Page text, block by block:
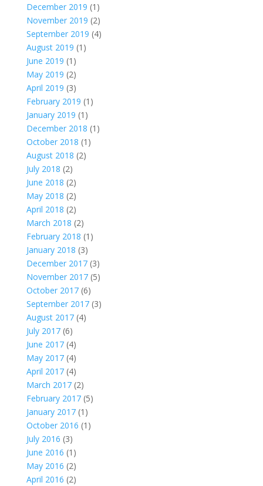
December 2019 (1)
November 2019 (2)
September 2019 (4)
August 2019 (1)
June 2019 (1)
May 2019 (2)
April 2019 (3)
February 2019 (1)
January 2019 (1)
December 2018 (1)
October 2018 (1)
August 2018 (2)
July 2018 (2)
June 2018 (2)
May 2018 (2)
April 2018 (2)
March 2018 (2)
February 2018 (1)
January 2018 (3)
December 2017(3)
November 2017(5)
October 2017(6)
September 2017(3)
August 2017(4)
July 2017(6)
June 2017(4)
May 2017(4)
April 2017(4)
March 2017(2)
February 2017(5)
January 2017(1)
October 2016 (1)
July 2016 (3)
June 2016 (1)
May 2016 (2)
April 2016 (2)